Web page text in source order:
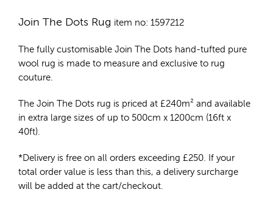
Join The Dots Rug item no: 1597212
The fully customisable Join The Dots hand-tufted pure
wool rug is made to measure and exclusive to rug
couture.
The Join The Dots rug is priced at £240m² and available
in extra large sizes of up to 500cm x 1200cm (16ft x
40ft).
*Delivery is free on all orders exceeding £250. If your
total order value is less than this, a delivery surcharge
will be added at the cart/checkout.